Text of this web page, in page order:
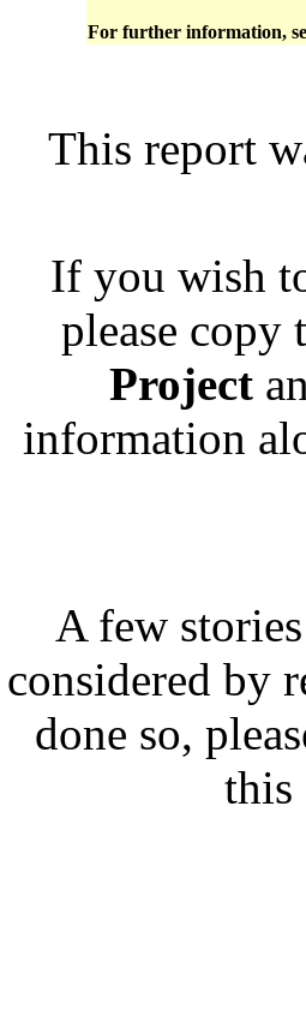
For further information,
This report
If you wish
please
Project
information
A few
considered by
done so,
this